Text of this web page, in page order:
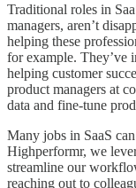
Traditional roles in
managers, aren’t
helping these
for example. They’ve
helping customer
product managers at
data and fine-tune
Many jobs in SaaS
Highperformr, we
streamline our
reaching out to